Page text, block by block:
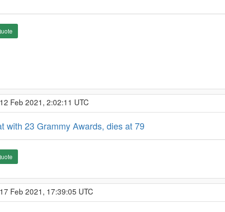
Feb 2021, 2:02:11 UTC
with 23 Grammy Awards, dies at 79
Feb 2021, 17:39:05 UTC